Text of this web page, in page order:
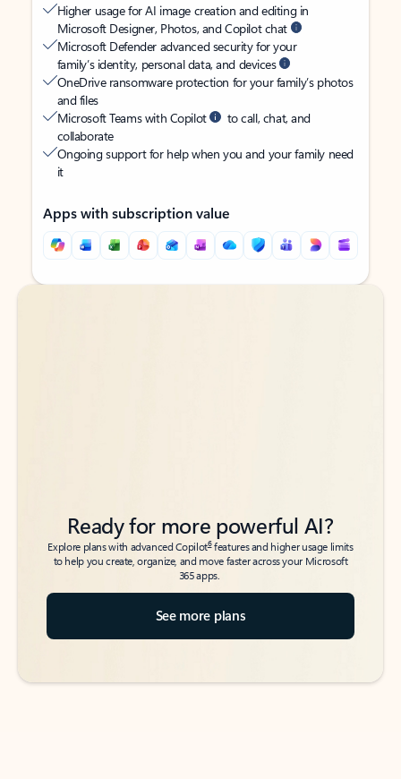
Higher usage for AI image creation and editing in
Microsoft Designer, Photos, and Copilot chat
Microsoft Defender advanced security for your
family’s identity, personal data, and devices
OneDrive ransomware protection for your family’s photos
and files
Microsoft Teams with Copilot
to call, chat, and
collaborate
Ongoing support for help when you and your family need
it
Apps with subscription value
Back to tabs
Back to tabs
Ready for more powerful AI?
Explore plans with advanced Copilot6features and higher usage limits
to help you create, organize, and move faster across your Microsoft
365 apps.
See more plans